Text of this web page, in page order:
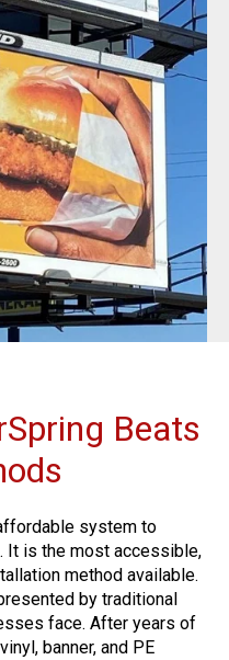
Frame
Beats
system to
It is the most accessible,
method available.
by traditional
face. After years of
banner, and PE